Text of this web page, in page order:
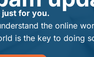
just for you.
the online
is the key to doing